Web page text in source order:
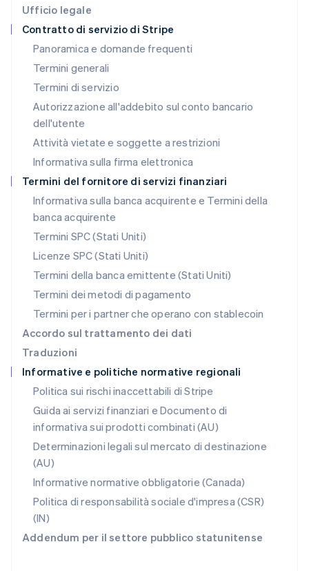
Ufficio legale
Contratto di servizio di Stripe
Panoramica e domande frequenti
Termini generali
Termini di servizio
Autorizzazione all'addebito sul conto bancario
dell'utente
Attività vietate e soggette a restrizioni
Informativa sulla firma elettronica
Termini del fornitore di servizi finanziari
Informativa sulla banca acquirente e Termini della
banca acquirente
Termini SPC (Stati Uniti)
Licenze SPC (Stati Uniti)
Termini della banca emittente (Stati Uniti)
Termini dei metodi di pagamento
Termini per i partner che operano con stablecoin
Accordo sul trattamento dei dati
Traduzioni
Informative e politiche normative regionali
Politica sui rischi inaccettabili di Stripe
Guida ai servizi finanziari e Documento di
informativa sui prodotti combinati (AU)
Determinazioni legali sul mercato di destinazione
(AU)
Informative normative obbligatorie (Canada)
Politica di responsabilità sociale d'impresa (CSR)
(IN)
Addendum per il settore pubblico statunitense
Deutsch English
Lituania
English
Lussemburgo
FrançaisDeutschEnglish
Malaysia
English 简体中文
Malta
English
Messico
Español English
Norvegia
English
English
Paesi Bassi
NederlandsEnglish
English
Portogallo
RAS di Hong Kong, Cina
English 简体中文
Regno Unito
Repubblica Ceca
English
Romania
Singapore
English简体中文
Slovacchia
English
EnglishItaliano
Spagna
Español
EnglishEspañol 简体中文